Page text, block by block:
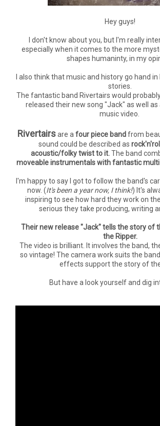
Hey guys!
I don't know about you, but I'm really
especially when it comes to the more
shapes humaninty, in my
I also think that music and history go hand in
stories.
The fantastic band Rivertairs would
released their new song "Jack" as well
music video.
Rivertairsare a four piece bandfrom
sound could be described as
acoustic/folky twist to it.The band
moveable instrumentals with fantastic
I'm happy to say I got to follow the band's
now. (It's been a year now, I think!) It's
inspiring to see how hard they work on
serious they take producing, writing
Their new release "Jack" tells the story of
the Ripper.
The video is brilliant. It involves the band,
so vintage! The camera work suits the
effects support the story of
But have a look yourself and dig